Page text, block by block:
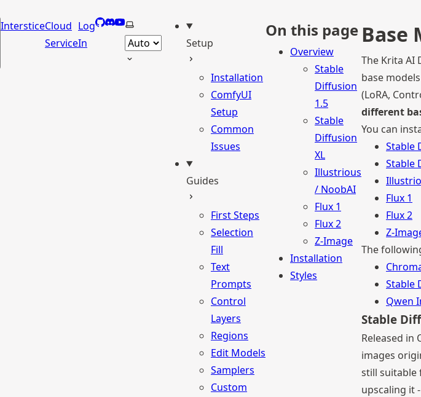
IntersticeCloud
Service
Log
In
GitHub
Discord
YouTube
Select theme
Setup
Installation
ComfyUI
Setup
Common
Issues
Guides
First Steps
Selection
Fill
Text
Prompts
Control
Layers
Regions
Edit Models
Samplers
Custom
On this page
Overview
Stable
Diffusion
1.5
Stable
Diffusion
XL
Illustrious
/ NoobAI
Flux 1
Flux 2
Z-Image
Installation
Styles
Base
The Krita
base
(LoRA,
different
You can
Stable
Stable
Flux 1
Flux 2
Z-
The
Stable
Qwen
Stable
Released in
images
still suitable
upscaling it